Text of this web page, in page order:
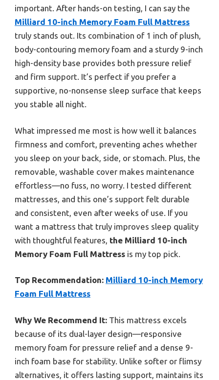
important. After hands-on testing, I can say the
Milliard 10-inch Memory Foam Full Mattress
truly stands out. Its combination of 1 inch of plush,
body-contouring memory foam and a sturdy 9-inch
high-density base provides both pressure relief
and firm support. It’s perfect if you prefer a
supportive, no-nonsense sleep surface that keeps
you stable all night.
What impressed me most is how well it balances
firmness and comfort, preventing aches whether
you sleep on your back, side, or stomach. Plus, the
removable, washable cover makes maintenance
effortless—no fuss, no worry. I tested different
mattresses, and this one’s support felt durable
and consistent, even after weeks of use. If you
want a mattress that truly improves sleep quality
with thoughtful features, the Milliard 10-inch
Memory Foam Full Mattress is my top pick.
Top Recommendation: Milliard 10-inch Memory
Foam Full Mattress
Why We Recommend It: This mattress excels
because of its dual-layer design—responsive
memory foam for pressure relief and a dense 9-
inch foam base for stability. Unlike softer or flimsy
alternatives, it offers lasting support, maintains its